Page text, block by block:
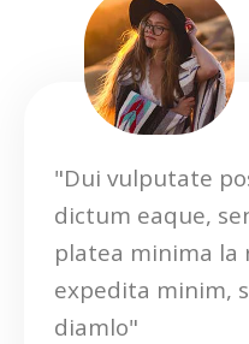
"Dui vulputate
dictum eaque,
platea minima la
expedita minim,
diamlo"